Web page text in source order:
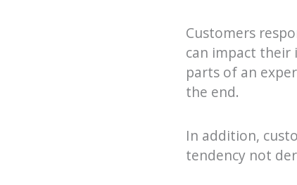
Customers
can impact their
parts of an
the end.
In addition,
tendency not